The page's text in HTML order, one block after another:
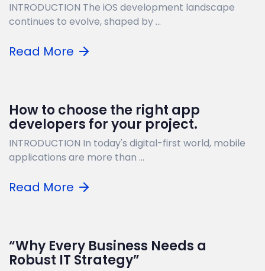
INTRODUCTION The iOS development landscape
continues to evolve, shaped by ...
Read More
How to choose the right app
developers for your project.
INTRODUCTION In today's digital-first world, mobile
applications are more than ...
Read More
“Why Every Business Needs a
Robust IT Strategy”